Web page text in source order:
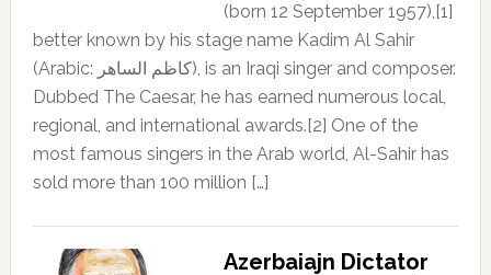
(born 12 September 1957),[1]
better known by his stage name Kadim Al Sahir
(Arabic: كاظم الساهر), is an Iraqi singer and composer.
Dubbed The Caesar, he has earned numerous local,
regional, and international awards.[2] One of the
most famous singers in the Arab world, Al-Sahir has
sold more than 100 million […]
Azerbaiajn Dictator